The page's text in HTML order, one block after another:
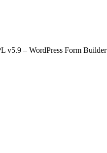
v5.9 – WordPress Form Builder